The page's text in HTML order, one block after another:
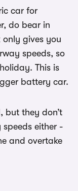
car for
do bear in
gives you
speeds, so
This is
battery car.
but they don’t
either -
and overtake